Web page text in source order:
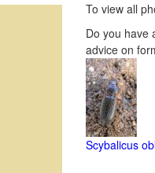
To view all
Do you have
advice on
Scybalicus